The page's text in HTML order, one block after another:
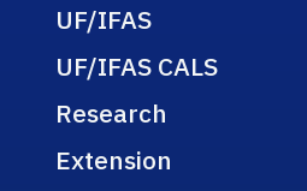
UF/IFAS
UF/IFAS CALS
Research
Extension